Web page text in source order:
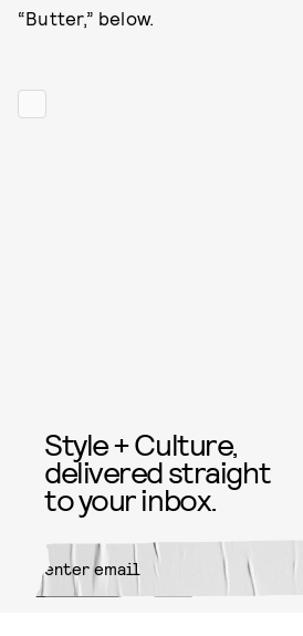
“Butter,” below.
Style + Culture,
delivered straight
to your inbox.